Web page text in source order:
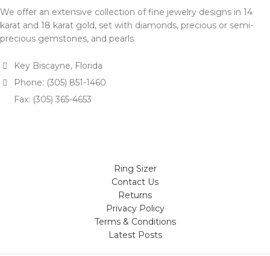
We offer an extensive collection of fine jewelry designs in 14
karat and 18 karat gold, set with diamonds, precious or semi-
precious gemstones, and pearls.
Key Biscayne, Florida
Phone: (305) 851-1460
Fax: (305) 365-4653
Ring Sizer
Contact Us
Returns
Privacy Policy
Terms & Conditions
Latest Posts